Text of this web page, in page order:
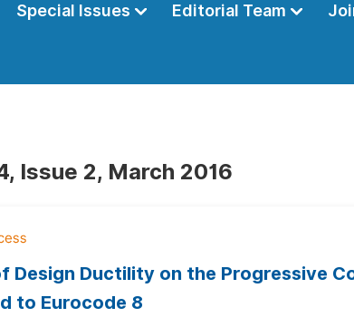
Special Issues Editorial Team
Issue 2, March 2016
Design Ductility on the Progressive
to Eurocode 8